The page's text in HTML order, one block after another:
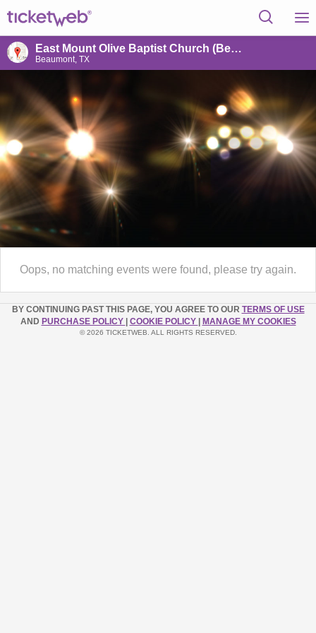
East Mount Olive Baptist Church (Beaumont)
Beaumont, TX
Oops, no matching events were found, please try again.
BY CONTINUING PAST THIS PAGE, YOU AGREE TO OUR TERMS OF USE
AND PURCHASE POLICY COOKIE POLICY MANAGE MY COOKIES
© 2026 TICKETWEB. ALL RIGHTS RESERVED.